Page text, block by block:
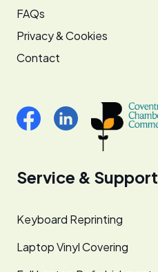
FAQs
Privacy & Cookies
Contact
Service & Support
Keyboard Reprinting
Laptop Vinyl Covering